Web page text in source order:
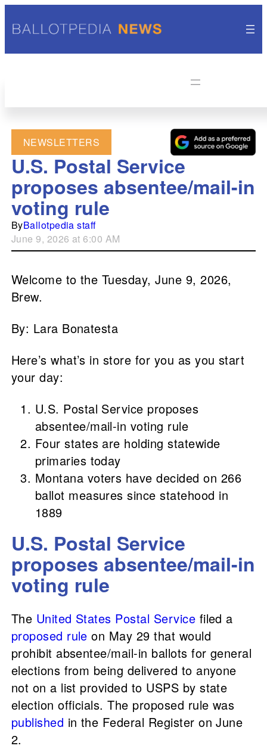
NEWSLETTERS
U.S. Postal Service
proposes absentee/mail-in
voting rule
ByBallotpedia staff
June 9, 2026 at 6:00 AM
Welcome to the Tuesday, June 9, 2026,
Brew.
By: Lara Bonatesta
Here’s what’s in store for you as you start
your day:
U.S. Postal Service proposes
absentee/mail-in voting rule
Four states are holding statewide
primaries today
Montana voters have decided on 266
ballot measures since statehood in
1889
U.S. Postal Service
proposes absentee/mail-in
voting rule
The United States Postal Service filed a
proposed rule on May 29 that would
prohibit absentee/mail-in ballots for general
elections from being delivered to anyone
not on a list provided to USPS by state
election officials. The proposed rule was
published in the Federal Register on June
2.